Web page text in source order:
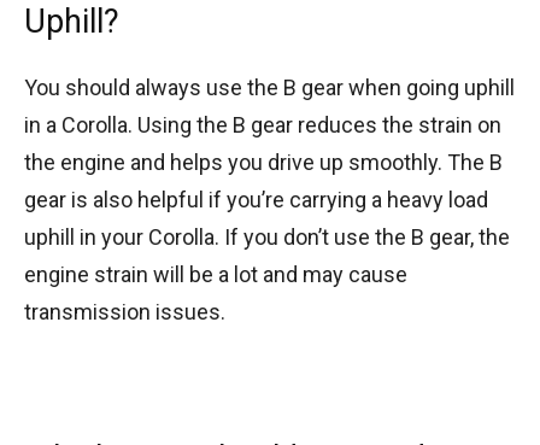
Uphill?
You should always use the B gear when going uphill
in a Corolla. Using the B gear reduces the strain on
the engine and helps you drive up smoothly. The B
gear is also helpful if you’re carrying a heavy load
uphill in your Corolla. If you don’t use the B gear, the
engine strain will be a lot and may cause
transmission issues.